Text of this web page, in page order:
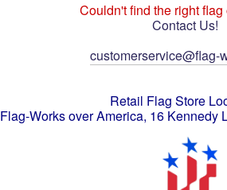
Couldn't find the right flag
Contact Us!
customerservice@flag-
Retail Flag Store
Flag-Works over America, 16 Kennedy